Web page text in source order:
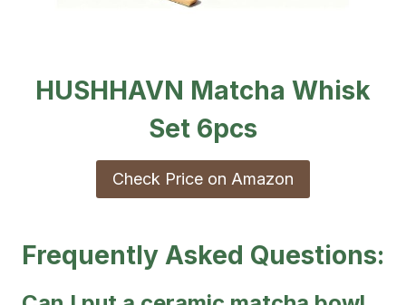
HUSHHAVN Matcha Whisk
Set 6pcs
Check Price on Amazon
Frequently Asked Questions: